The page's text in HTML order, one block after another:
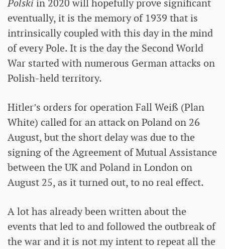
Polskiin 2020 will hopefully prove significant
eventually, it is the memory of 1939 that is
intrinsically coupled with this day in the mind
of every Pole. It is the day the Second World
War started with numerous German attacks on
Polish-held territory.
Hitler’s orders for operation Fall Weiß (Plan
White) called for an attack on Poland on 26
August, but the short delay was due to the
signing of the Agreement of Mutual Assistance
between the UK and Poland in London on
August 25, as it turned out, to no real effect.
A lot has already been written about the
events that led to and followed the outbreak of
the war and it is not my intent to repeat all the